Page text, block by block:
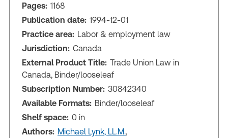
Pages: 1168
Publication date: 1994-12-01
Practice area: Labor & employment law
Jurisdiction: Canada
External Product Title: Trade Union Law in
Canada, Binder/looseleaf
Subscription Number: 30842340
Available Formats: Binder/looseleaf
Shelf space: 0 in
Authors: Michael Lynk, LL.M.,